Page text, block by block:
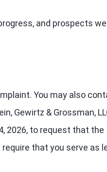
and prospects
You may also
Gewirtz & Grossman,
2026, to request that the
that you serve as